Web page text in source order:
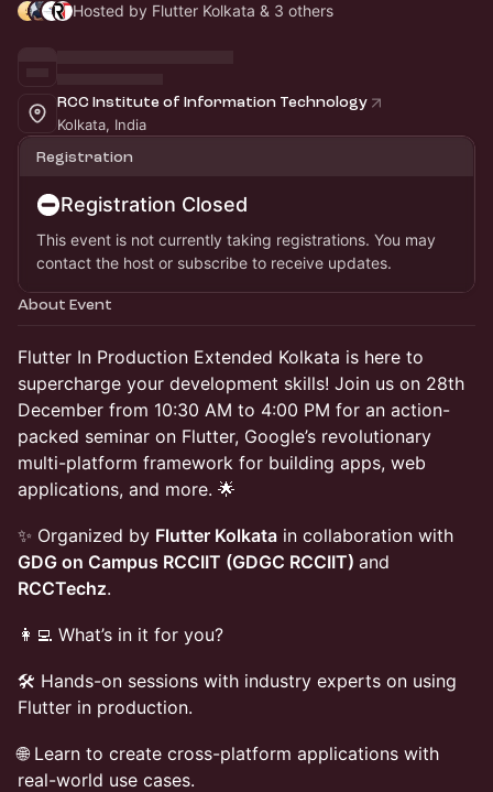
Hosted by Flutter Kolkata & 3 others
RCC Institute of Information Technology
Kolkata, India
Registration
Registration Closed
This event is not currently taking registrations. You may
contact the host or subscribe to receive updates.
About Event
Flutter In Production Extended Kolkata is here to
supercharge your development skills! Join us on 28th
December from 10:30 AM to 4:00 PM for an action-
packed seminar on Flutter, Google’s revolutionary
multi-platform framework for building apps, web
applications, and more. 🌟
✨ Organized by Flutter Kolkata in collaboration with
GDG on Campus RCCIIT (GDGC RCCIIT) and
RCCTechz.
👩‍💻 What’s in it for you?
🛠️ Hands-on sessions with industry experts on using
Flutter in production.
🌐 Learn to create cross-platform applications with
real-world use cases.